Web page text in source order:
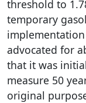
threshold to
temporary
advocated for
that it was
measure 50
original